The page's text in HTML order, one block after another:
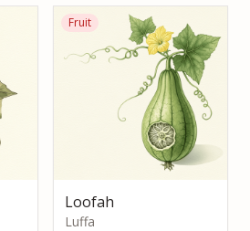
Fruit
Loofah
Luffa